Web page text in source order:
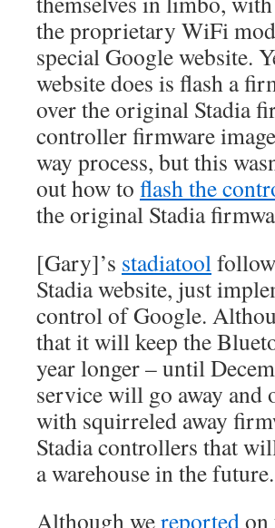
the proprietary WiFi
special Google website.
website does is flash a
over the original Stadia
controller firmware
way process, but this
out how to flash the
the original Stadia
[Gary]’s stadiatool
Stadia website, just
control of Google.
that it will keep the
year longer – until
service will go away and
with squirreled away
Stadia controllers that
a warehouse in the future.
Although wereported on